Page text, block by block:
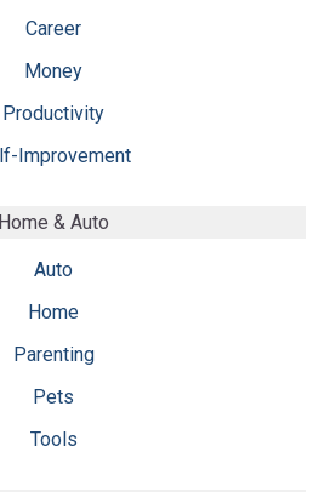
Career
Money
Productivity
Improvement
Home & Auto
Auto
Home
Parenting
Pets
Tools